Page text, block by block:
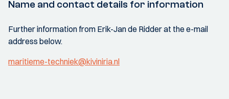
Name and contact details for information
Further information from Erik-Jan de Ridder at the e-mail
address below.
maritieme-techniek@kiviniria.nl